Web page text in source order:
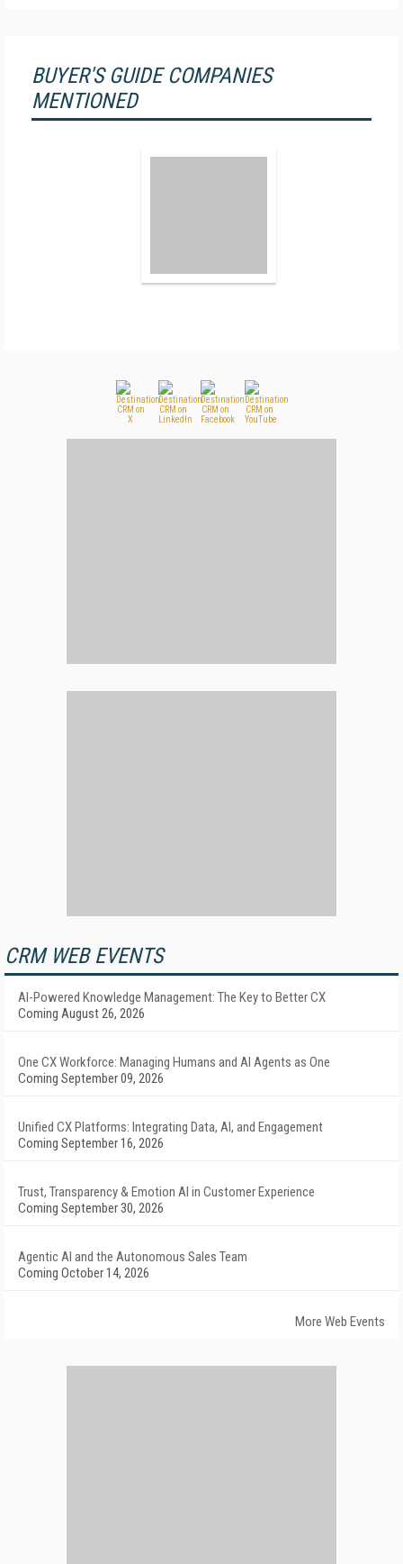
BUYER'S GUIDE COMPANIES
MENTIONED
CRM WEB EVENTS
AI-Powered Knowledge Management: The Key to Better CX
Coming August 26, 2026
One CX Workforce: Managing Humans and AI Agents as One
Coming September 09, 2026
Unified CX Platforms: Integrating Data, AI, and Engagement
Coming September 16, 2026
Trust, Transparency & Emotion AI in Customer Experience
Coming September 30, 2026
Agentic AI and the Autonomous Sales Team
Coming October 14, 2026
More Web Events